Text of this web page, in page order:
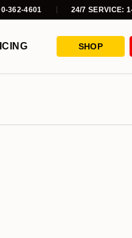
362-4601 24/7 SERVICE:
SHOP